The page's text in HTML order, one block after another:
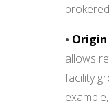
• Origin
allows
facility